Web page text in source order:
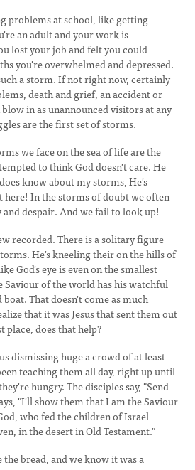
problems at school, like getting
an adult and your work is
lost your job and felt you could
you're overwhelmed and depressed.
a storm. If not right now, certainly
death and grief, an accident or
in as unannounced visitors at any
are the first set of storms.
we face on the sea of life are the
to think God doesn't care. He
know about my storms, He's
here! In the storms of doubt we often
despair. And we fail to look up!
recorded. There is a solitary figure
He's kneeling their on the hills of
God's eye is even on the smallest
Saviour of the world has his watchful
That doesn't come as much
that it was Jesus that sent them out
does that help?
dismissing huge a crowd of at least
teaching them all day, right up until
hungry. The disciples say, "Send
"I'll show them that I am the Saviour
who fed the children of Israel
in the desert in Old Testament."
bread, and we know it was a